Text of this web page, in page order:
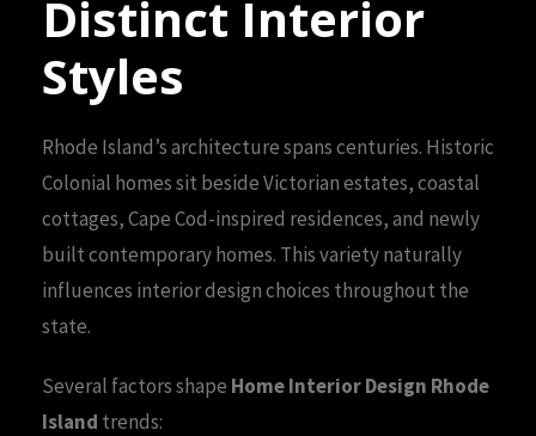
Distinct Interior
Styles
Rhode Island’s architecture spans centuries. Historic
Colonial homes sit beside Victorian estates, coastal
cottages, Cape Cod-inspired residences, and newly
built contemporary homes. This variety naturally
influences interior design choices throughout the
state.
Several factors shape Home Interior Design Rhode
Island trends: